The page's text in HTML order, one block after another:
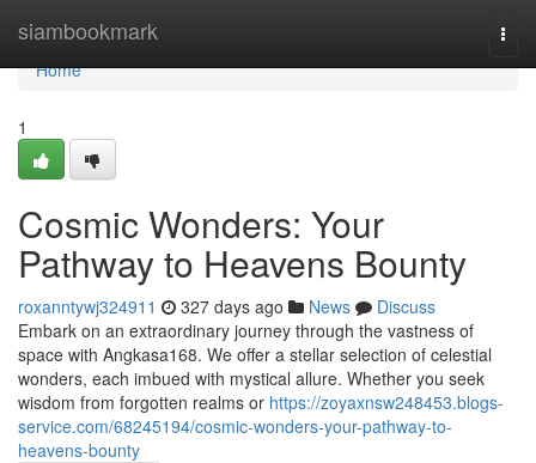
siambookmark
Home
Home
1
Cosmic Wonders: Your
Pathway to Heavens Bounty
roxanntywj324911 327 days ago News
Discuss
Embark on an extraordinary journey through the vastness of
space with Angkasa168. We offer a stellar selection of celestial
wonders, each imbued with mystical allure. Whether you seek
wisdom from forgotten realms or https://zoyaxnsw248453.blogs-
service.com/68245194/cosmic-wonders-your-pathway-to-
heavens-bounty